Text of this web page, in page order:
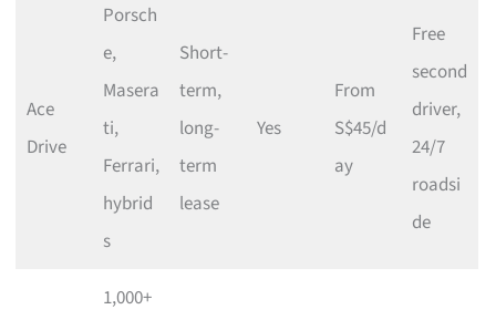
Ace
Drive
Porsch
e,
Masera
ti,
Ferrari,
hybrid
s
Short-
term,
long-
term
lease
Yes
From
S$45/d
ay
Free
second
driver,
24/7
roadsi
de
1,000+